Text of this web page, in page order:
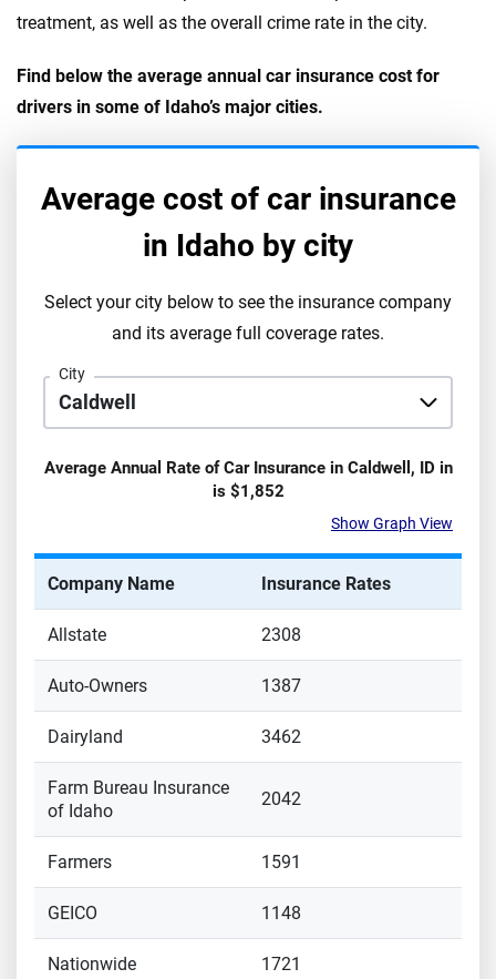
treatment, as well as the overall crime rate in the city.
Find below the average annual car insurance cost for
drivers in some of Idaho’s major cities.
Average cost of car insurance
in Idaho by city
Select your city below to see the insurance company
and its average full coverage rates.
City
Average Annual Rate of Car Insurance in Caldwell , IDin
is $1,852
Show Graph View
Company Name Insurance Rates
Allstate 2308
Auto-Owners 1387
Dairyland 3462
Farm Bureau Insurance
of Idaho
2042
Farmers 1591
GEICO 1148
Nationwide 1721